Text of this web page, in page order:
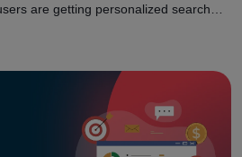
are getting personalized search